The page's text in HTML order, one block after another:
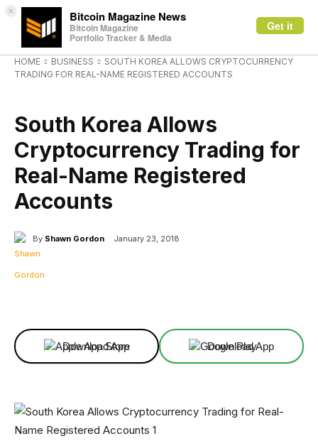
× Bitcoin Magazine News
Bitcoin Magazine
Portfolio Tracker & Media
Get it
HOME BUSINESS
SOUTH KOREA ALLOWS CRYPTOCURRENCY
TRADING FOR REAL-NAME REGISTERED ACCOUNTS
South Korea Allows
Cryptocurrency Trading for
Real-Name Registered
Accounts
By Shawn Gordon January 23, 2018
Download App Download App